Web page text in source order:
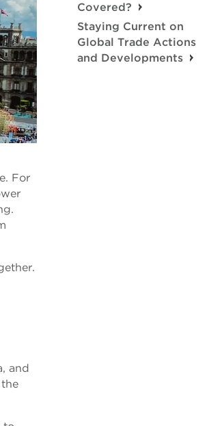
For
and
Covered?
Staying Current on
Global Trade Actions
and Developments